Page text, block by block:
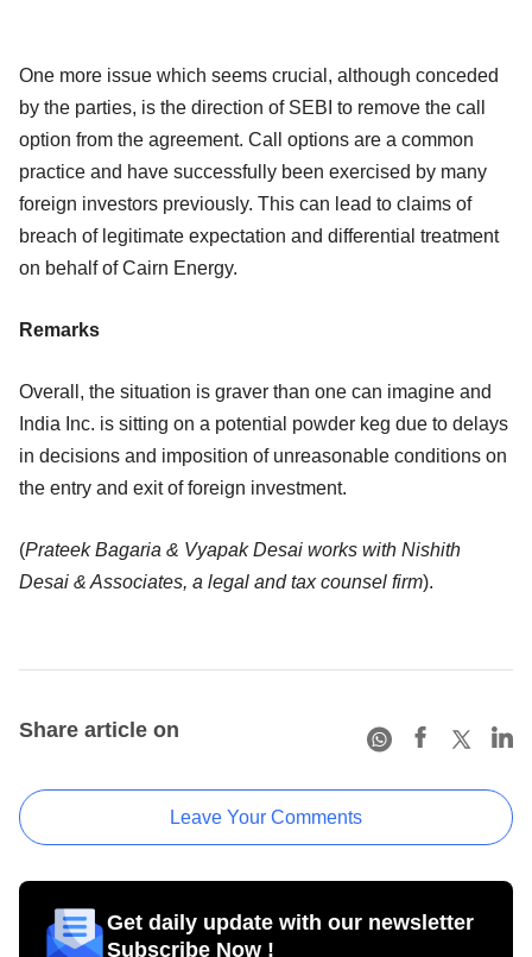
One more issue which seems crucial, although conceded
by the parties, is the direction of SEBI to remove the call
option from the agreement. Call options are a common
practice and have successfully been exercised by many
foreign investors previously. This can lead to claims of
breach of legitimate expectation and differential treatment
on behalf of Cairn Energy.
Remarks
Overall, the situation is graver than one can imagine and
India Inc. is sitting on a potential powder keg due to delays
in decisions and imposition of unreasonable conditions on
the entry and exit of foreign investment.
(Prateek Bagaria & Vyapak Desai works with Nishith
Desai & Associates, a legal and tax counsel firm).
Share article on
Leave Your Comments
Get daily update with our newsletter
Subscribe Now !